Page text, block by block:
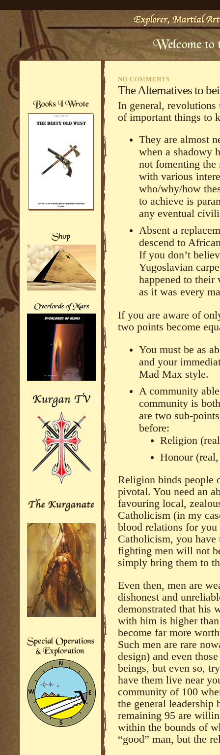
NO COMMENTS
The Alternatives to
In general, revolutions
of important things to
They are almost
when a shadowy
not fomenting
with various
who/why/how
to achieve is
any eventual
Absent a
descend to
If you don’t
Yugoslavian
happened to their
as it was every
If you are aware of
two points become
You must be as
and your
Mad Max style.
A community
community is
are two sub-
before:
Religion
Honour
Religion binds people
pivotal. You need an
favouring local,
Catholicism (in my
blood relations for you
Catholicism, you have
fighting men will not
simply bring them to
Even then, men are
dishonest and
demonstrated that his
with him is higher
become far more
Such men are rare
design) and even
beings, but even so,
have them live near
community of 100
the general leadership
remaining 95 are
within the bounds of
“good” man, but the